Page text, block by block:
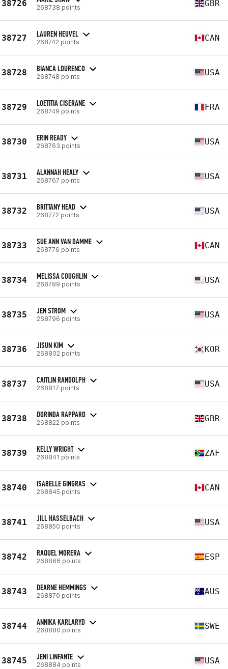
38726 268738 points GBR
38727 LAUREN HEUVEL
268742 points CAN
38728 BIANCA LOURENCO
268748 points USA
38729 LOETITIA CISERANE
268749 points FRA
38730 ERIN READY
268763 points USA
38731 ALANNAH HEALY
268767 points USA
38732 BRITTANY HEAD
268772 points USA
38733 SUE ANN VAN DAMME
268776 points CAN
38734 MELISSA COUGHLIN
268789 points USA
38735 JEN STROM
268796 points USA
38736 JISUN KIM
268802 points KOR
38737 CAITLIN RANDOLPH
268817 points USA
38738 DORINDA RAPPARD
268822 points GBR
38739 KELLY WRIGHT
268841 points ZAF
38740 ISABELLE GINGRAS
268845 points CAN
38741 JILL HASSELBACH
268850 points USA
38742 RAQUEL MORERA
268866 points ESP
38743 DEARNE HEMMINGS
268870 points AUS
38744 ANNIKA KARLARYD
268880 points SWE
38745 JENI LINFANTE
268884 points USA